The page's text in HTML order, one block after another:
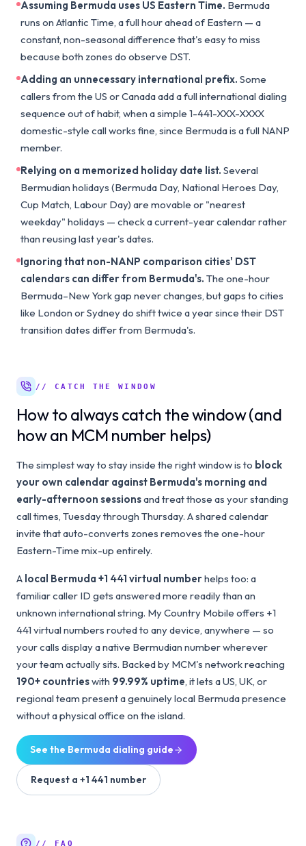
Assuming Bermuda uses US Eastern Time. Bermuda
runs on Atlantic Time, a full hour ahead of Eastern — a
constant, non-seasonal difference that's easy to miss
because both zones do observe DST.
Adding an unnecessary international prefix. Some
callers from the US or Canada add a full international dialing
sequence out of habit, when a simple 1-441-XXX-XXXX
domestic-style call works fine, since Bermuda is a full NANP
member.
Relying on a memorized holiday date list. Several
Bermudian holidays (Bermuda Day, National Heroes Day,
Cup Match, Labour Day) are movable or "nearest
weekday" holidays — check a current-year calendar rather
than reusing last year's dates.
Ignoring that non-NANP comparison cities' DST
calendars can differ from Bermuda's. The one-hour
Bermuda–New York gap never changes, but gaps to cities
like London or Sydney do shift twice a year since their DST
transition dates differ from Bermuda's.
// CATCH THE WINDOW
How to always catch the window (and
how an MCM number helps)
The simplest way to stay inside the right window is to block
your own calendar against Bermuda's morning and
early-afternoon sessionsand treat those as your standing
call times, Tuesday through Thursday. A shared calendar
invite that auto-converts zones removes the one-hour
Eastern-Time mix-up entirely.
A local Bermuda +1 441 virtual numberhelps too: a
familiar caller ID gets answered more readily than an
unknown international string. My Country Mobile offers +1
441 virtual numbers routed to any device, anywhere — so
your calls display a native Bermudian number wherever
your team actually sits. Backed by MCM's network reaching
190+ countrieswith 99.99% uptime, it lets a US, UK, or
regional team present a genuinely local Bermuda presence
without a physical office on the island.
See the Bermuda dialing guide
Request a +1 441 number
// FAQ